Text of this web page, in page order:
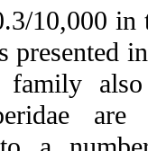
10,000 in
presented
family